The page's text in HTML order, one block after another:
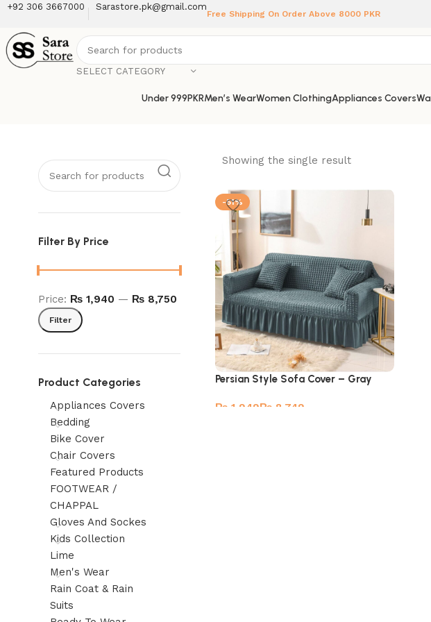
+92 306 3667000 Sarastore.pk@gmail.com
Free Shipping On Order Above 8000 PKR
SELECT CATEGORY
Under 999PKRMen’s WearWomen ClothingAppliances Covers
Filter By Price
Filter
Price: ₨ 1,940 — ₨ 8,750
Product Categories
Appliances Covers
Bedding
Bike Cover
Chair Covers
Featured Products
FOOTWEAR /
CHAPPAL
Gloves And Sockes
Kids Collection
Lime
Men's Wear
Rain Coat & Rain
Suits
Showing the single result
-51%
Persian Style Sofa Cover – Gray
₨ ₨